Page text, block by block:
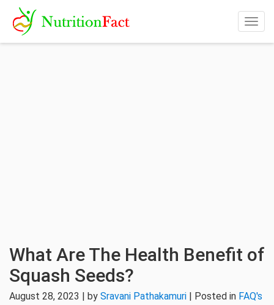
What Are The Health Benefit of
Squash Seeds?
August 28, 2023 | by Sravani Pathakamuri | Posted in FAQ's